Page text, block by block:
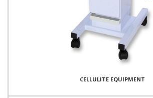
CELLULITE EQUIPMENT